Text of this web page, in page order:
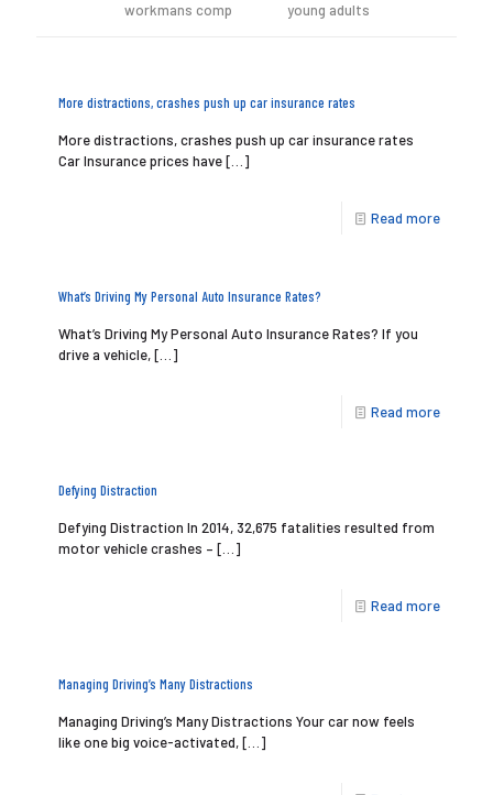
workmans comp young adults
More distractions, crashes push up car insurance rates
More distractions, crashes push up car insurance rates
Car Insurance prices have[…]
Read more
What’s Driving My Personal Auto Insurance Rates?
What’s Driving My Personal Auto Insurance Rates? If you
drive a vehicle,[…]
Read more
Defying Distraction
Defying Distraction In 2014, 32,675 fatalities resulted from
motor vehicle crashes – […]
Read more
Managing Driving’s Many Distractions
Managing Driving’s Many Distractions Your car now feels
like one big voice-activated,[…]